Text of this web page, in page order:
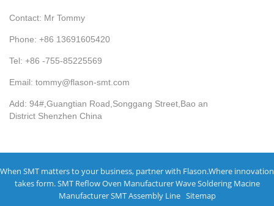
Contact: Mr Tommy
Phone: +86 13691605420
Tel: +86 -755-85225569
Email: tommy@flason-smt.com
Add: 94#,Guangtian Road,Songgang Street,Bao an
District Shenzhen China
When SMT matters to your business, partner with Flason.Where innovation
takes form.SMT Reflow Oven ManufacturerWave Soldering Macine
ManufacturerSMT Assembly Line Sitemap